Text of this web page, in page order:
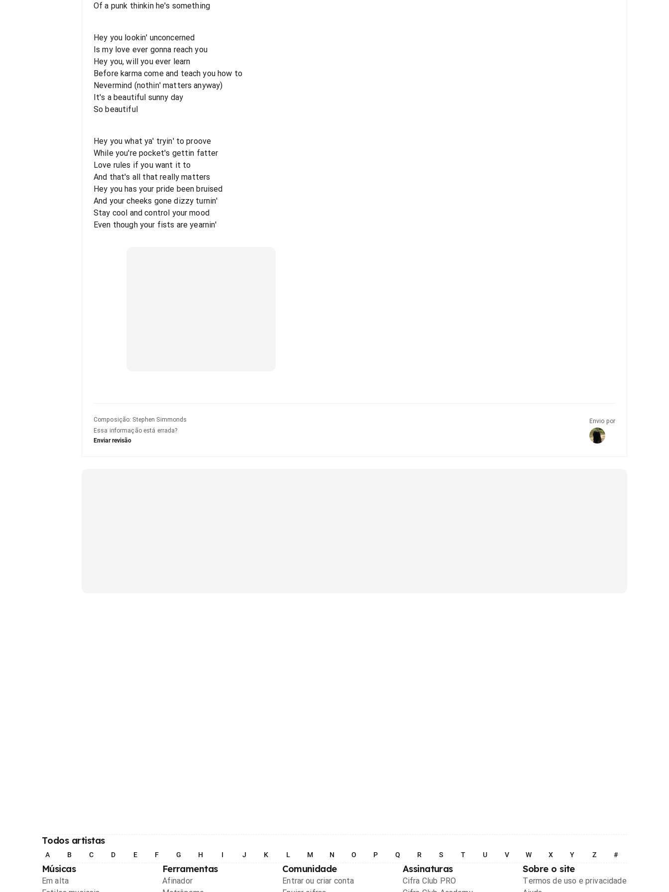
Of a punk thinkin he's something
Hey you lookin' unconcerned
Is my love ever gonna reach you
Hey you, will you ever learn
Before karma come and teach you how to
Nevermind (nothin' matters anyway)
It's a beautiful sunny day
So beautiful
Hey you what ya' tryin' to proove
While you're pocket's gettin fatter
Love rules if you want it to
And that's all that really matters
Hey you has your pride been bruised
And your cheeks gone dizzy turnin'
Stay cool and control your mood
Even though your fists are yearnin'
Composição: Stephen Simmonds
Essa informação está errada?
Enviar revisão
Envio por
Todos artistas
A B C D E F G H I J K L M N O P Q R S T U V W X Y Z #
Músicas
Em alta
Ferramentas
Afinador
Comunidade
Entrar ou criar conta
Assinaturas
Cifra Club PRO
Sobre o site
Termos de uso e privacidade